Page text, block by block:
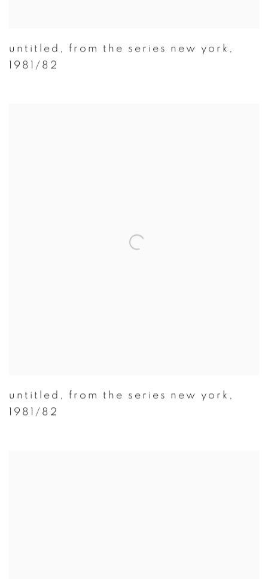
untitled , from the series new york ,
1981/82
untitled , from the series new york ,
1981/82